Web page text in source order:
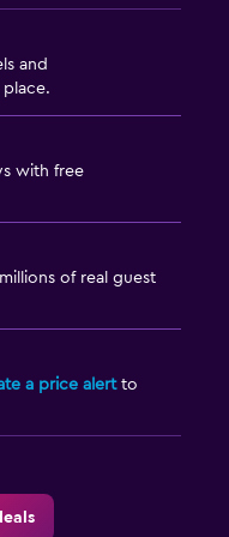
and
with free
of real guest
a price alertto